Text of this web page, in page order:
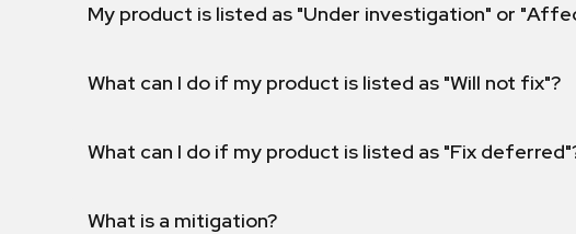
My product is listed as "Under investigation" or
What can I do if my product is listed as "Will not fix"?
What can I do if my product is listed as "Fix
What is a mitigation?